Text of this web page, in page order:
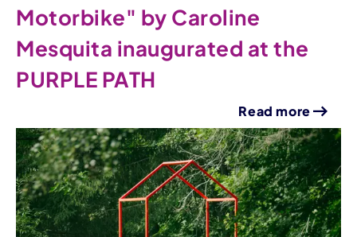
Motorbike" by Caroline
Mesquita inaugurated at the
PURPLE PATH
Read more